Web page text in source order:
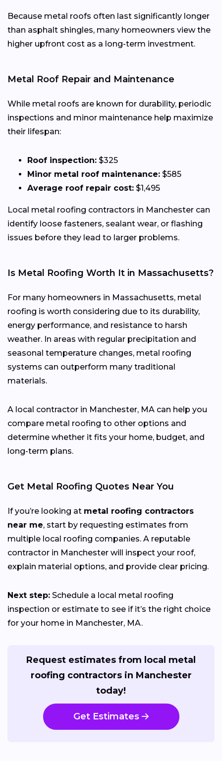
Because metal roofs often last significantly longer
than asphalt shingles, many homeowners view the
higher upfront cost as a long-term investment.
Metal Roof Repair and Maintenance
While metal roofs are known for durability, periodic
inspections and minor maintenance help maximize
their lifespan:
Roof inspection: $325
Minor metal roof maintenance: $585
Average roof repair cost: $1,495
Local metal roofing contractors in Manchester can
identify loose fasteners, sealant wear, or flashing
issues before they lead to larger problems.
Is Metal Roofing Worth It in Massachusetts?
For many homeowners in Massachusetts, metal
roofing is worth considering due to its durability,
energy performance, and resistance to harsh
weather. In areas with regular precipitation and
seasonal temperature changes, metal roofing
systems can outperform many traditional
materials.
A local contractor in Manchester, MA can help you
compare metal roofing to other options and
determine whether it fits your home, budget, and
long-term plans.
Get Metal Roofing Quotes Near You
If you’re looking at metal roofing contractors
near me, start by requesting estimates from
multiple local roofing companies. A reputable
contractor in Manchester will inspect your roof,
explain material options, and provide clear pricing.
Next step: Schedule a local metal roofing
inspection or estimate to see if it’s the right choice
for your home in Manchester, MA.
Request estimates from local metal
roofing contractors in Manchester
today!
Get Estimates